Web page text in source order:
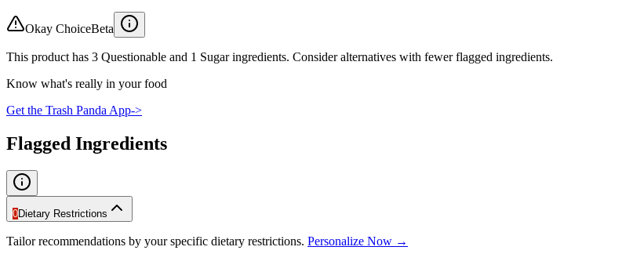
Okay ChoiceBeta
This product has 3 Questionable and 1 Sugar ingredients. Consider alternatives with fewer flagged ingredients.
Know what's really in your food
Get the Trash Panda App->
Flagged Ingredients
0Dietary Restrictions
Tailor recommendations by your specific dietary restrictions. Personalize Now →